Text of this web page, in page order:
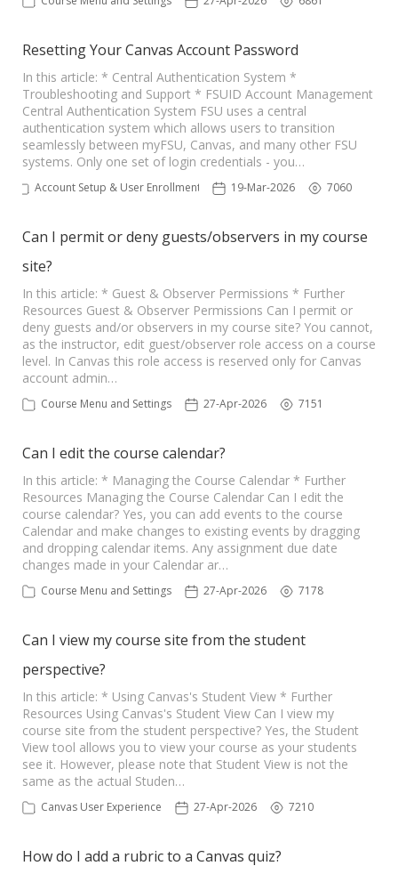
Resetting Your Canvas Account Password
In this article: * Central Authentication System *
Troubleshooting and Support * FSUID Account Management
Central Authentication System FSU uses a central
authentication system which allows users to transition
seamlessly between myFSU, Canvas, and many other FSU
systems. Only one set of login credentials - you…
Account Setup & User Enrollments 19-Mar-2026 7060
Can I permit or deny guests/observers in my course
site?
In this article: * Guest & Observer Permissions * Further
Resources Guest & Observer Permissions Can I permit or
deny guests and/or observers in my course site? You cannot,
as the instructor, edit guest/observer role access on a course
level. In Canvas this role access is reserved only for Canvas
account admin…
Course Menu and Settings 27-Apr-2026 7151
Can I edit the course calendar?
In this article: * Managing the Course Calendar * Further
Resources Managing the Course Calendar Can I edit the
course calendar? Yes, you can add events to the course
Calendar and make changes to existing events by dragging
and dropping calendar items. Any assignment due date
changes made in your Calendar ar…
Course Menu and Settings 27-Apr-2026 7178
Can I view my course site from the student
perspective?
In this article: * Using Canvas's Student View * Further
Resources Using Canvas's Student View Can I view my
course site from the student perspective? Yes, the Student
View tool allows you to view your course as your students
see it. However, please note that Student View is not the
same as the actual Studen…
Canvas User Experience 27-Apr-2026 7210
How do I add a rubric to a Canvas quiz?